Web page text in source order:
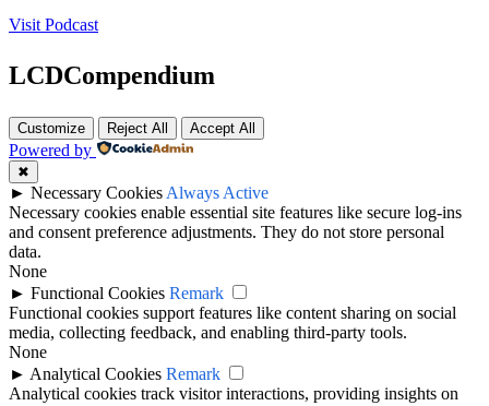
Visit Podcast
LCDCompendium
Customize Reject All Accept All
Powered by
✖
► Necessary Cookies Always Active
Necessary cookies enable essential site features like secure log-ins
and consent preference adjustments. They do not store personal
data.
None
► Functional Cookies Remark
Functional cookies support features like content sharing on social
media, collecting feedback, and enabling third-party tools.
None
► Analytical Cookies Remark
Analytical cookies track visitor interactions, providing insights on